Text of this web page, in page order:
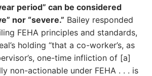
period” can be considered
nor “severe.” Bailey responded
FEHA principles and standards,
holding “that a co-worker’s, as
one-time infliction of [a]
non-actionable under FEHA . . . is